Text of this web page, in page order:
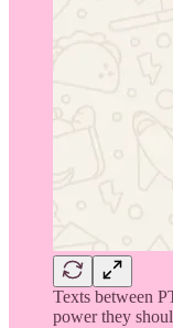
Texts between
power they